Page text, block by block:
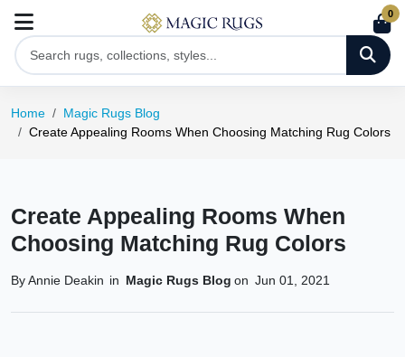
0
Home
Magic Rugs Blog
Create Appealing Rooms When Choosing Matching Rug Colors
Create Appealing Rooms When
Choosing Matching Rug Colors
By Annie Deakin in Magic Rugs Blog on Jun 01, 2021